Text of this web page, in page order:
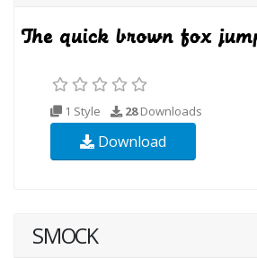
1 Style 28Downloads
Download
SMOCK